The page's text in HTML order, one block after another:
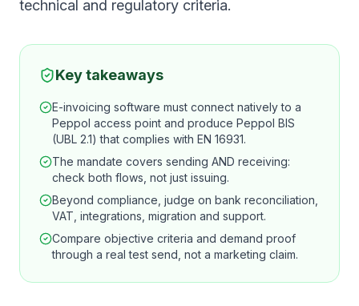
technical and regulatory criteria.
Key takeaways
E-invoicing software must connect natively to a
Peppol access point and produce Peppol BIS
(UBL 2.1) that complies with EN 16931.
The mandate covers sending AND receiving:
check both flows, not just issuing.
Beyond compliance, judge on bank reconciliation,
VAT, integrations, migration and support.
Compare objective criteria and demand proof
through a real test send, not a marketing claim.